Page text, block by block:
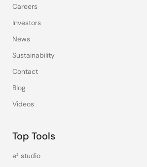
Careers
Investors
News
Sustainability
Contact
Blog
Videos
Top Tools
e² studio